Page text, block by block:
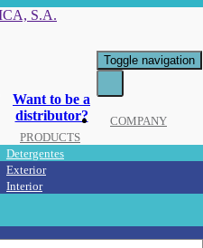
Want to be a
distributor?
Toggle navigation
COMPANY
PRODUCTS
Detergentes
Exterior
Interior